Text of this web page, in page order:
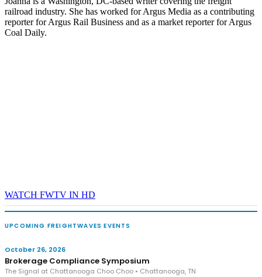
railroad industry. She has worked for Argus Media as a contributing
reporter for Argus Rail Business and as a market reporter for Argus
Coal Daily.
WATCH FWTV IN HD
UPCOMING FREIGHTWAVES EVENTS
October 26, 2026
Brokerage Compliance Symposium
The Signal at Chattanooga Choo Choo • Chattanooga, TN